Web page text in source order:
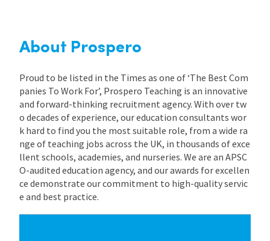
About Prospero
Proud to be listed in the Times as one of ‘The Best Com
panies To Work For’, Prospero Teaching is an innovative
and forward-thinking recruitment agency. With over tw
o decades of experience, our education consultants wor
k hard to find you the most suitable role, from a wide ra
nge of teaching jobs across the UK, in thousands of exce
llent schools, academies, and nurseries. We are an APSC
O-audited education agency, and our awards for excellen
ce demonstrate our commitment to high-quality servic
e and best practice.